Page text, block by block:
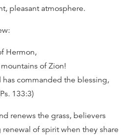
pleasant atmosphere.
Hermon,
of Zion!
has commanded the blessing,
133:3)
renews the grass, believers
of spirit when they share